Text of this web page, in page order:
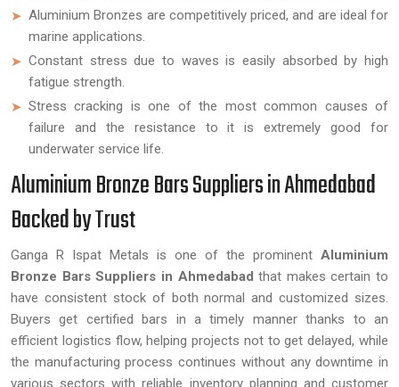
Aluminium Bronzes are competitively priced, and are ideal for
marine applications.
Constant stress due to waves is easily absorbed by high
fatigue strength.
Stress cracking is one of the most common causes of
failure and the resistance to it is extremely good for
underwater service life.
Aluminium Bronze Bars Suppliers in Ahmedabad
Backed by Trust
Ganga R Ispat Metals is one of the prominent Aluminium
Bronze Bars Suppliers in Ahmedabad that makes certain to
have consistent stock of both normal and customized sizes.
Buyers get certified bars in a timely manner thanks to an
efficient logistics flow, helping projects not to get delayed, while
the manufacturing process continues without any downtime in
various sectors with reliable inventory planning and customer